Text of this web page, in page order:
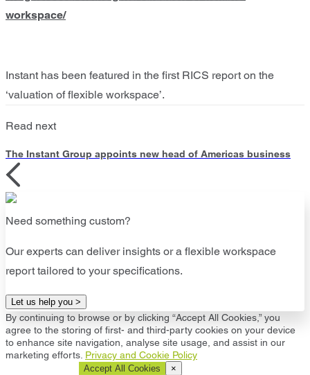
workspace/
Instant has been featured in the first RICS report on the
‘valuation of flexible workspace’.
Read next
The Instant Group appoints new head of Americas business
Need something custom?
Our experts can deliver insights or a flexible workspace
report tailored to your specifications.
Let us help you >
By continuing to browse or by clicking “Accept All Cookies,” you
agree to the storing of first- and third-party cookies on your device
to enhance site navigation, analyse site usage, and assist in our
marketing efforts. Privacy and Cookie Policy
Accept All Cookies ×